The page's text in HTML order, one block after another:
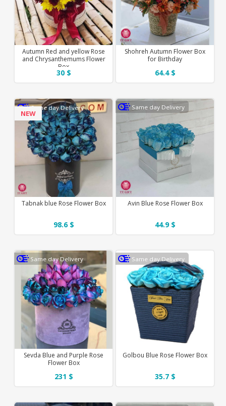
Shohreh Autumn Flower Box
for Birthday
64.4 $
Autumn Red and yellow Rose
and Chrysanthemums Flower
Box
30 $
Same day Delivery
Avin Blue Rose Flower Box
44.9 $
Same day Delivery
NEW
Tabnak blue Rose Flower Box
98.6 $
Same day Delivery
Golbou Blue Rose Flower Box
35.7 $
Same day Delivery
Sevda Blue and Purple Rose
Flower Box
231 $